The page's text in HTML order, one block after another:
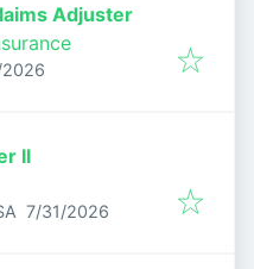
Adjuster
II
Published:
7/31/2026